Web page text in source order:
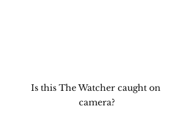
Is this The Watcher caught on
camera?